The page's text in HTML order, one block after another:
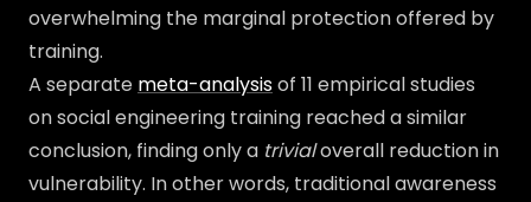
overwhelming the marginal protection offered by
training.
A separate meta-analysisof 11 empirical studies
on social engineering training reached a similar
conclusion, finding only a trivialoverall reduction in
vulnerability. In other words, traditional awareness